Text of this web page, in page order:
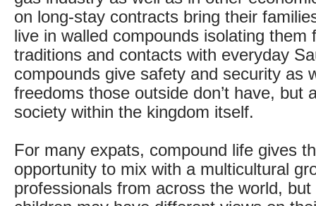
on long-stay contracts bring their
live in walled compounds isolating them
traditions and contacts with everyday
compounds give safety and security as
freedoms those outside don’t have, but
society within the kingdom itself.
For many expats, compound life gives
opportunity to mix with a multicultural
professionals from across the world, but